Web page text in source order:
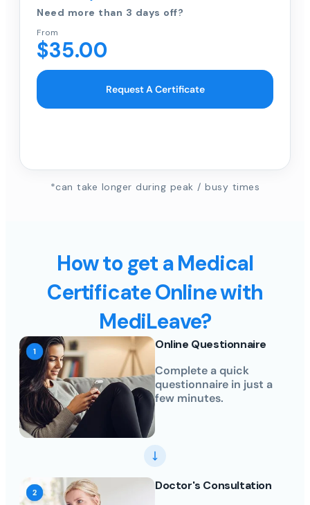
Need more than 3 days off?
From
$35.00
Request A Certificate
*can take longer during peak / busy times
How to get a Medical
Certificate Online with
MediLeave?
Online Questionnaire
Complete a quick
questionnaire in just a
few minutes.
Doctor's Consultation